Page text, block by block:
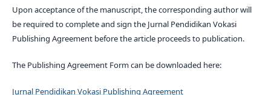
Upon acceptance of the manuscript, the corresponding author will
be required to complete and sign the Jurnal Pendidikan Vokasi
Publishing Agreement before the article proceeds to publication.
The Publishing Agreement Form can be downloaded here:
Jurnal Pendidikan Vokasi Publishing Agreement